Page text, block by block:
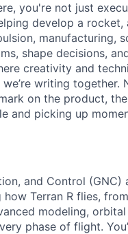
you're not just
develop a
manufacturing,
shape decisions,
creativity and
writing together.
on the product,
and picking up
and Control
how Terran R flies,
modeling,
phase of flight.